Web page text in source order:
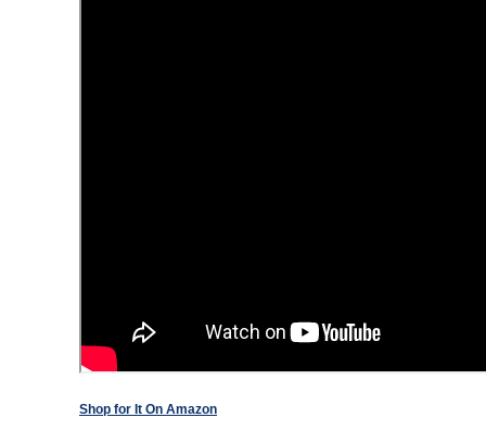
Shop for It On Amazon